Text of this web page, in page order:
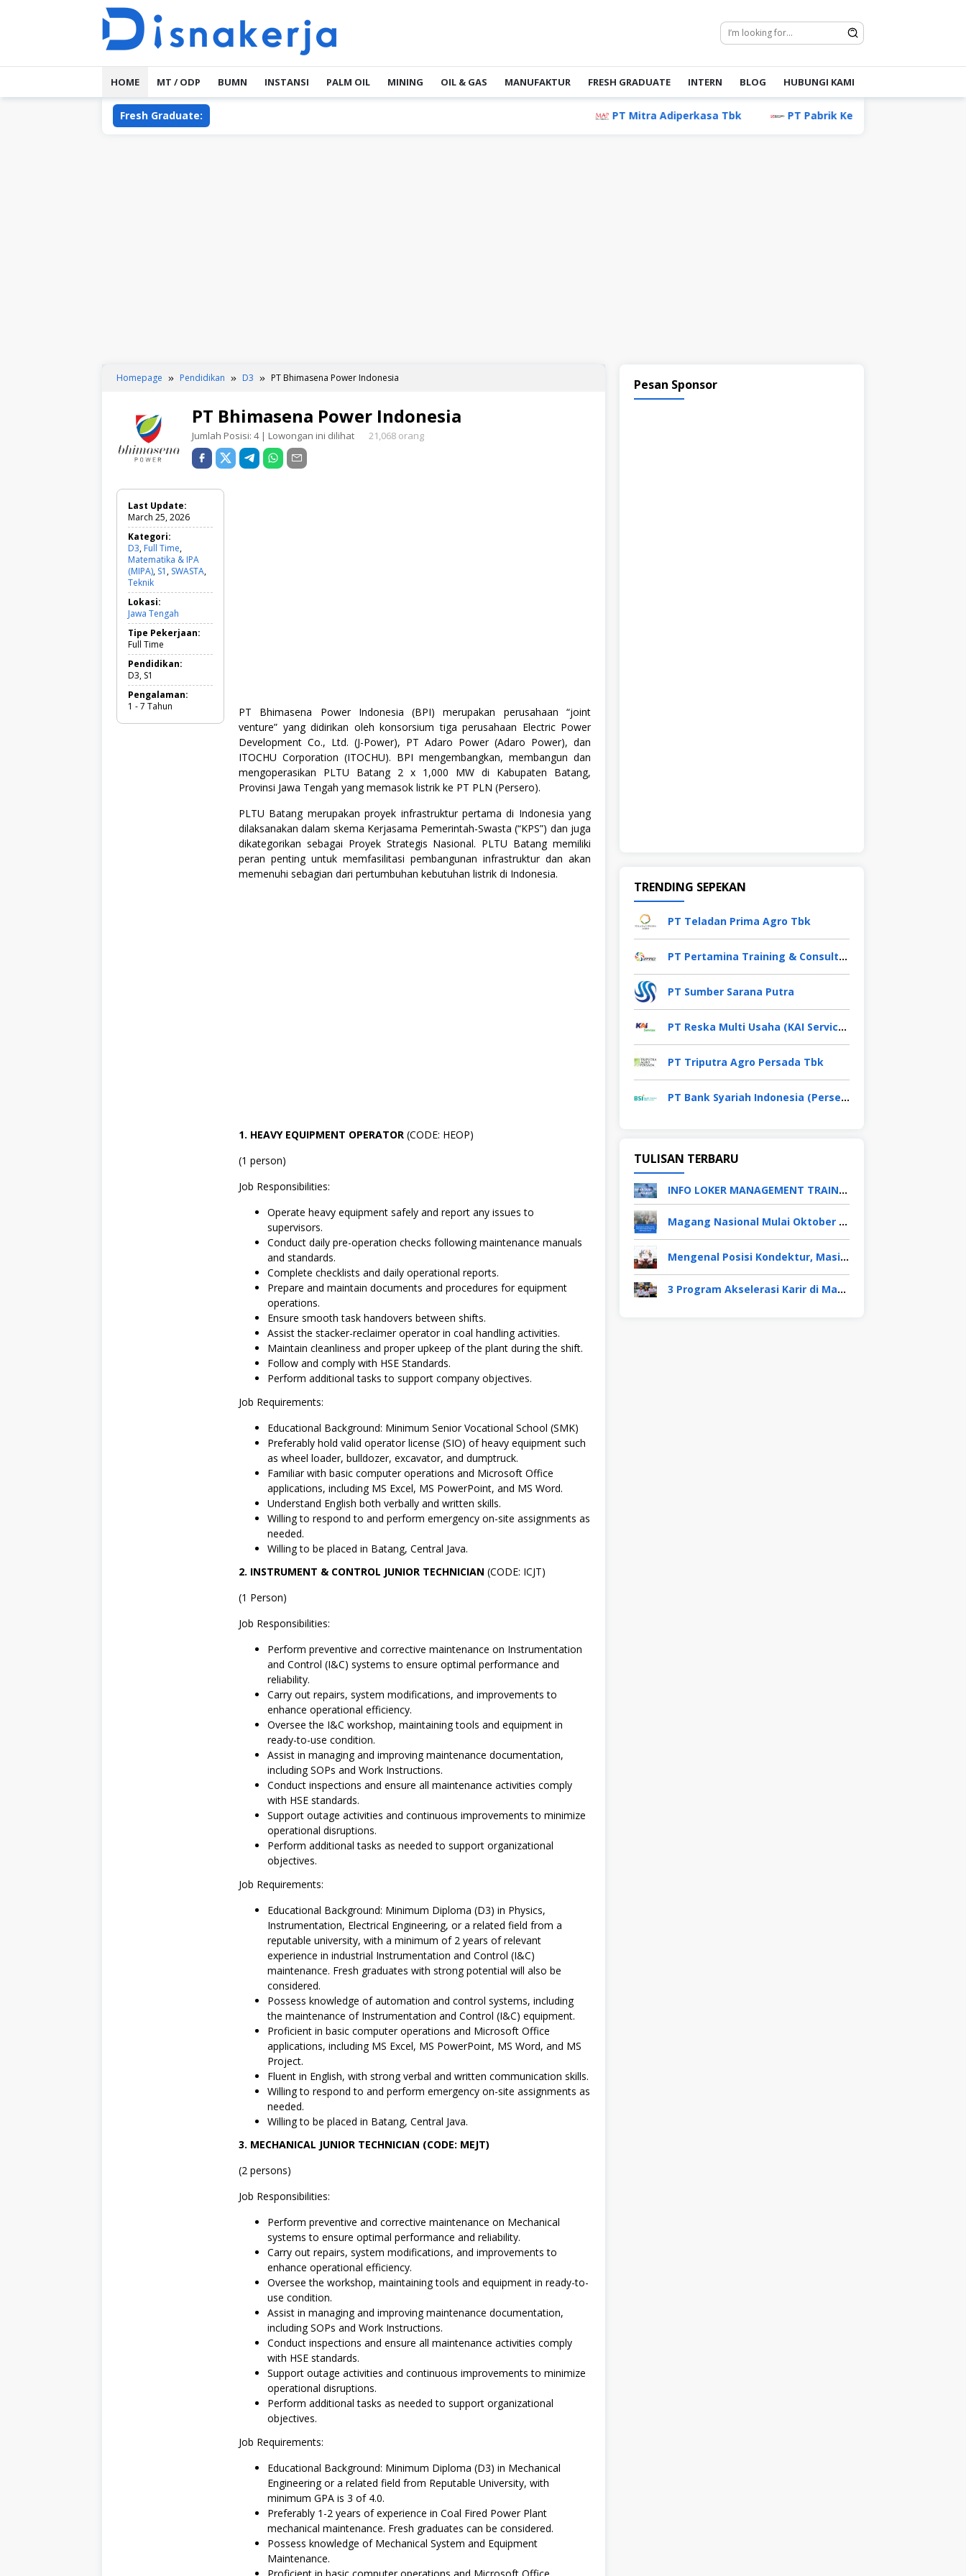
HOME MT / ODP BUMN INSTANSI PALM OIL MINING OIL & GAS MANUFAKTUR FRESH GRADUATE INTERN BLOG HUBUNGI KAMI
Fresh Graduate: PT Mitra Adiperkasa Tbk PT Pabrik Kertas Tjiwi Kimia Tbk
Homepage Pendidikan D3 PT Bhimasena Power Indonesia
PT Bhimasena Power Indonesia
Jumlah Posisi: 4| Lowongan ini dilihat 21,068 orang
Last Update:
March 25, 2026
Kategori:
D3, Full Time,
Matematika & IPA
(MIPA), S1 , SWASTA,
Teknik
3
,
F
u
l
l
T
m
e
,
M
Lokasi:
Jawa Tengah
Tipe Pekerjaan:
Full Time
Pendidikan:
D3, S1
Pengalaman:
1 - 7 Tahun
PT Bhimasena Power Indonesia (BPI) merupakan perusahaan “joint
venture” yang didirikan oleh konsorsium tiga perusahaan Electric Power
Development Co., Ltd. (J-Power), PT Adaro Power (Adaro Power), dan
ITOCHU Corporation (ITOCHU). BPI mengembangkan, membangun dan
mengoperasikan PLTU Batang 2 x 1,000 MW di Kabupaten Batang,
Provinsi Jawa Tengah yang memasok listrik ke PT PLN (Persero).
PLTU Batang merupakan proyek infrastruktur pertama di Indonesia yang
dilaksanakan dalam skema Kerjasama Pemerintah-Swasta (“KPS”) dan juga
dikategorikan sebagai Proyek Strategis Nasional. PLTU Batang memiliki
peran penting untuk memfasilitasi pembangunan infrastruktur dan akan
memenuhi sebagian dari pertumbuhan kebutuhan listrik di Indonesia.
1. HEAVY EQUIPMENT OPERATOR (CODE: HEOP)
(1 person)
Job Responsibilities:
Operate heavy equipment safely and report any issues to
supervisors.
Conduct daily pre-operation checks following maintenance manuals
and standards.
Complete checklists and daily operational reports.
Prepare and maintain documents and procedures for equipment
operations.
Ensure smooth task handovers between shifts.
Assist the stacker-reclaimer operator in coal handling activities.
Maintain cleanliness and proper upkeep of the plant during the shift.
Follow and comply with HSE Standards.
Perform additional tasks to support company objectives.
Job Requirements:
Educational Background: Minimum Senior Vocational School (SMK)
Preferably hold valid operator license (SIO) of heavy equipment such
as wheel loader, bulldozer, excavator, and dumptruck.
Familiar with basic computer operations and Microsoft Office
applications, including MS Excel, MS PowerPoint, and MS Word.
Understand English both verbally and written skills.
Willing to respond to and perform emergency on-site assignments as
needed.
Willing to be placed in Batang, Central Java.
2. INSTRUMENT & CONTROL JUNIOR TECHNICIAN (CODE: ICJT)
(1 Person)
Job Responsibilities:
Perform preventive and corrective maintenance on Instrumentation
and Control (I&C) systems to ensure optimal performance and
reliability.
Carry out repairs, system modifications, and improvements to
enhance operational efficiency.
Oversee the I&C workshop, maintaining tools and equipment in
ready-to-use condition.
Assist in managing and improving maintenance documentation,
including SOPs and Work Instructions.
Conduct inspections and ensure all maintenance activities comply
with HSE standards.
Support outage activities and continuous improvements to minimize
operational disruptions.
Perform additional tasks as needed to support organizational
objectives.
Job Requirements:
Educational Background: Minimum Diploma (D3) in Physics,
Instrumentation, Electrical Engineering, or a related field from a
reputable university, with a minimum of 2 years of relevant
experience in industrial Instrumentation and Control (I&C)
maintenance. Fresh graduates with strong potential will also be
considered.
Possess knowledge of automation and control systems, including
the maintenance of Instrumentation and Control (I&C) equipment.
Proficient in basic computer operations and Microsoft Office
applications, including MS Excel, MS PowerPoint, MS Word, and MS
Project.
Fluent in English, with strong verbal and written communication skills.
Willing to respond to and perform emergency on-site assignments as
needed.
Willing to be placed in Batang, Central Java.
3. MECHANICAL JUNIOR TECHNICIAN (CODE: MEJT)
(2 persons)
Job Responsibilities:
Perform preventive and corrective maintenance on Mechanical
systems to ensure optimal performance and reliability.
Carry out repairs, system modifications, and improvements to
enhance operational efficiency.
Oversee the workshop, maintaining tools and equipment in ready-to-
use condition.
Assist in managing and improving maintenance documentation,
including SOPs and Work Instructions.
Conduct inspections and ensure all maintenance activities comply
with HSE standards.
Support outage activities and continuous improvements to minimize
operational disruptions.
Perform additional tasks as needed to support organizational
objectives.
Job Requirements:
Educational Background: Minimum Diploma (D3) in Mechanical
Engineering or a related field from Reputable University, with
minimum GPA is 3 of 4.0.
Preferably 1-2 years of experience in Coal Fired Power Plant
mechanical maintenance. Fresh graduates can be considered.
Possess knowledge of Mechanical System and Equipment
Maintenance.
Pesan Sponsor
TRENDING SEPEKAN
PT Teladan Prima Agro Tbk
PT Pertamina Training & Consulting (PTC)
PT Sumber Sarana Putra
PT Reska Multi Usaha (KAI Services)
PT Triputra Agro Persada Tbk
PT Bank Syariah Indonesia (Persero) Tbk
TULISAN TERBARU
INFO LOKER MANAGEMENT TRAINEE APRIL 2026
Magang Nasional Mulai Oktober 2025, Fresh Graduate Dapat Gaji UMP Selama 6 Bulan
Mengenal Posisi Kondektur, Masinis, Asisten PPKA, Pemeliharaan Sarana dan Prasarana, Polsuska (Polisi Khusus Kereta Api), di PT KAI
3 Program Akselerasi Karir di Mayora Group. Apa Saja? Berikut Penjelasannya